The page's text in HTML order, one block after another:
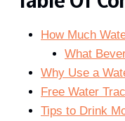
How Much
What
Why Use a
Free Water
Tips to Drink